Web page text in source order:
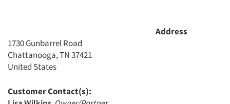
Address
1730 Gunbarrel Road
Chattanooga, TN 37421
United States
Customer Contact(s):